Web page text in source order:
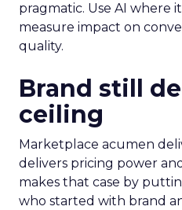
pragmatic. Use AI where
measure impact on
quality.
Brand still
ceiling
Marketplace acumen
delivers pricing power
makes that case by
who started with brand